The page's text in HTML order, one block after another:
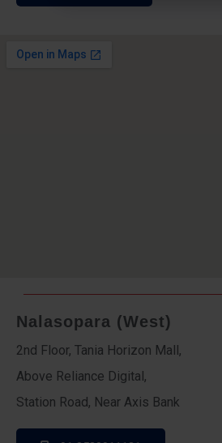
Nalasopara (West)
2nd Floor, Tania Horizon Mall,
Above Reliance Digital,
Station Road, Near Axis Bank